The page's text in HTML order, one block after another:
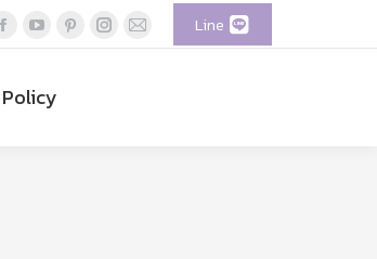
Facebook
opens
YouTube
opens
Pinterest
Instagram
Mail
Line
Policy